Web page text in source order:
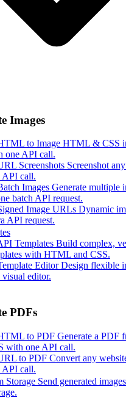
Images
to Image HTML & CSS
one API call.
Screenshots Screenshot
API call.
Images Generate multiple
batch API request.
Image URLs Dynamic
API request.
Templates Build complex,
with HTML and CSS.
Editor Design flexible
visual editor.
PDFs
to PDF Generate a PDF
with one API call.
to PDF Convert any
API call.
Storage Send generated